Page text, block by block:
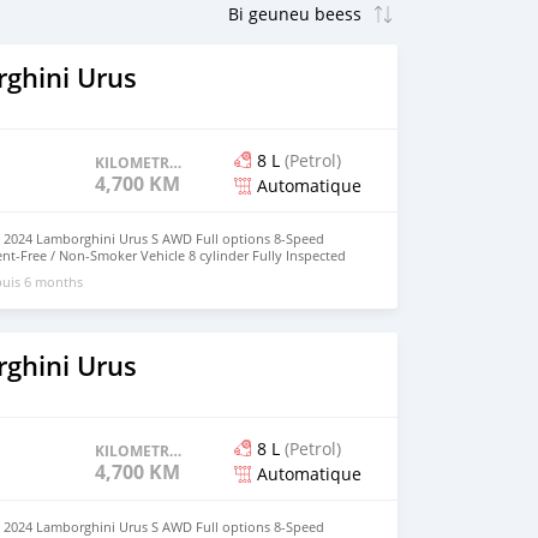
Urus
KILOMETRAGE
4,700 KM
8 L (Petrol)
Automatique
Lamborghini Urus S AWD Full options 8-Speed
Free / Non-Smoker Vehicle 8 cylinder Fully Inspected
Exterior & Interior Condition Single Owner Vehicle
Maintained. The Vehicle is in Perfect Condition
Trusted & Very Reliable Vehicle Everything is in
6 months
Urus
KILOMETRAGE
4,700 KM
8 L (Petrol)
Automatique
Lamborghini Urus S AWD Full options 8-Speed